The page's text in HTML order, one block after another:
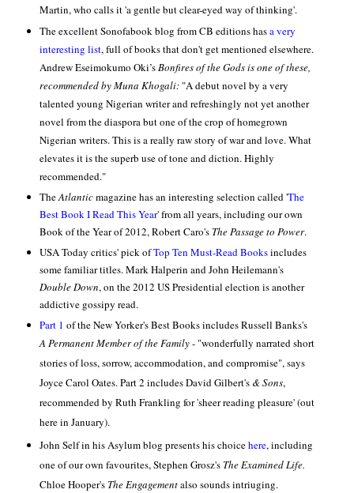
Martin, who calls it 'a gentle but clear-eyed way of thinking'.
The excellent Sonofabook blog from CB editions hasa very
interesting list, full of books that don't get mentioned elsewhere.
Andrew Eseimokumo Oki’sBonfires of the Gods is one of these,
recommended by Muna Khogali: "A debut novel by a very
talented young Nigerian writer and refreshingly not yet another
novel from the diaspora but one of the crop of homegrown
Nigerian writers. This is a really raw story of war and love. What
elevates it is the superb use of tone and diction. Highly
recommended."
TheAtlanticmagazine has an interesting selection called 'The
Best Book I Read This Year' from all years, including our own
Book of the Year of 2012, Robert Caro's The Passage to Power.
USA Today critics' pick ofTop Ten Must-Read Booksincludes
some familiar titles. Mark Halperin and John Heilemann's
Double Down, on the 2012 US Presidential election is another
addictive gossipy read.
Part 1 of the New Yorker's Best Books includes Russell Banks's
A Permanent Member of the Family- "wonderfully narrated short
stories of loss, sorrow, accommodation, and compromise", says
Joyce Carol Oates. Part 2 includes David Gilbert's & Sons,
recommended by Ruth Frankling for 'sheer reading pleasure' (out
here in January).
John Selfin his Asylum blog presents his choicehere, including
one of our own favourites, Stephen Grosz's The Examined Life.
Chloe Hooper's The Engagementalso sounds intriuging.